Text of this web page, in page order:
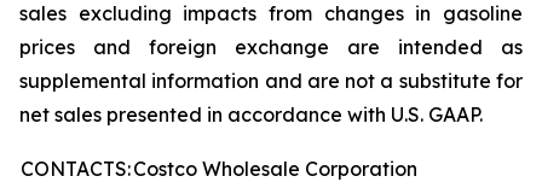
sales excluding impacts from changes in gasoline
prices and foreign exchange are intended as
supplemental information and are not a substitute for
net sales presented in accordance with U.S. GAAP.
CONTACTS:Costco Wholesale Corporation